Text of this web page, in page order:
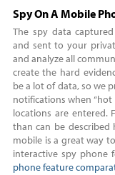
Spy On A Mobile
The spy data
and sent to your
and analyze all
create the hard
be a lot of data, so we
notifications when “hot
locations are entered.
than can be
mobile is a great way
interactive spy phone
phone feature